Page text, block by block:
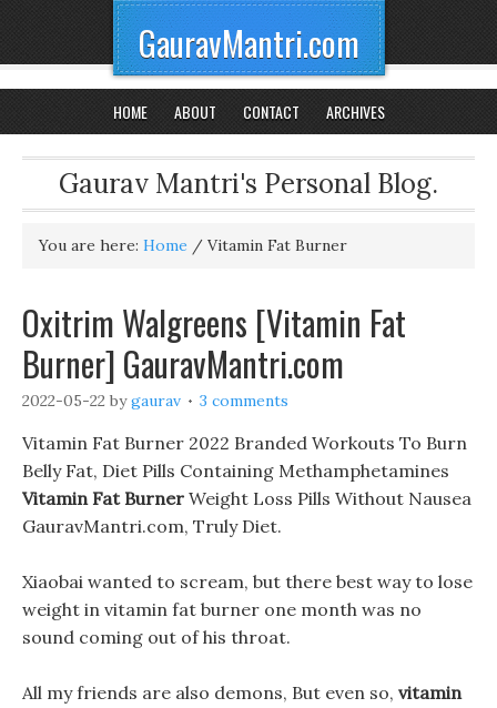
GauravMantri.com
HOME ABOUT CONTACT ARCHIVES
Gaurav Mantri's Personal Blog.
You are here: Home / Vitamin Fat Burner
Oxitrim Walgreens [Vitamin Fat
Burner] GauravMantri.com
2022-05-22 bygaurav 3 comments
Vitamin Fat Burner 2022 Branded Workouts To Burn
Belly Fat, Diet Pills Containing Methamphetamines
Vitamin Fat Burner Weight Loss Pills Without Nausea
GauravMantri.com, Truly Diet.
Xiaobai wanted to scream, but there best way to lose
weight in vitamin fat burner one month was no
sound coming out of his throat.
All my friends are also demons, But even so, vitamin